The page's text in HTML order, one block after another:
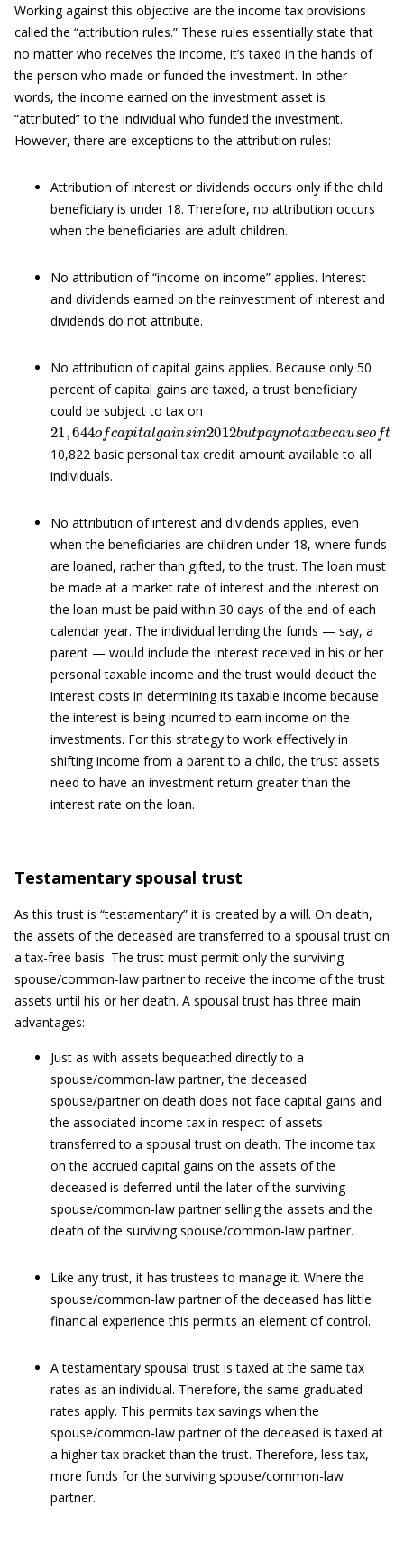
Working against this objective are the income tax provisions
called the “attribution rules.” These rules essentially state that
no matter who receives the income, it’s taxed in the hands of
the person who made or funded the investment. In other
words, the income earned on the investment asset is
“attributed” to the individual who funded the investment.
However, there are exceptions to the attribution rules:
Attribution of interest or dividends occurs only if the child
beneficiary is under 18. Therefore, no attribution occurs
when the beneficiaries are adult children.
No attribution of “income on income” applies. Interest
and dividends earned on the reinvestment of interest and
dividends do not attribute.
No attribution of capital gains applies. Because only 50
percent of capital gains are taxed, a trust beneficiary
could be subject to tax on
21,644 ofcapit algainsi 2012 ta s
10,822 basic personal tax credit amount available to all
individuals.
No attribution of interest and dividends applies, even
when the beneficiaries are children under 18, where funds
are loaned, rather than gifted, to the trust. The loan must
be made at a market rate of interest and the interest on
the loan must be paid within 30 days of the end of each
calendar year. The individual lending the funds — say, a
parent — would include the interest received in his or her
personal taxable income and the trust would deduct the
interest costs in determining its taxable income because
the interest is being incurred to earn income on the
investments. For this strategy to work effectively in
shifting income from a parent to a child, the trust assets
need to have an investment return greater than the
interest rate on the loan.
Testamentary spousal trust
As this trust is “testamentary” it is created by a will. On death,
the assets of the deceased are transferred to a spousal trust on
a tax-free basis. The trust must permit only the surviving
spouse/common-law partner to receive the income of the trust
assets until his or her death. A spousal trust has three main
advantages:
Just as with assets bequeathed directly to a
spouse/common-law partner, the deceased
spouse/partner on death does not face capital gains and
the associated income tax in respect of assets
transferred to a spousal trust on death. The income tax
on the accrued capital gains on the assets of the
deceased is deferred until the later of the surviving
spouse/common-law partner selling the assets and the
death of the surviving spouse/common-law partner.
Like any trust, it has trustees to manage it. Where the
spouse/common-law partner of the deceased has little
financial experience this permits an element of control.
A testamentary spousal trust is taxed at the same tax
rates as an individual. Therefore, the same graduated
rates apply. This permits tax savings when the
spouse/common-law partner of the deceased is taxed at
a higher tax bracket than the trust. Therefore, less tax,
more funds for the surviving spouse/common-law
partner.